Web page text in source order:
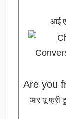
आई
Are you
आर यू फ्री